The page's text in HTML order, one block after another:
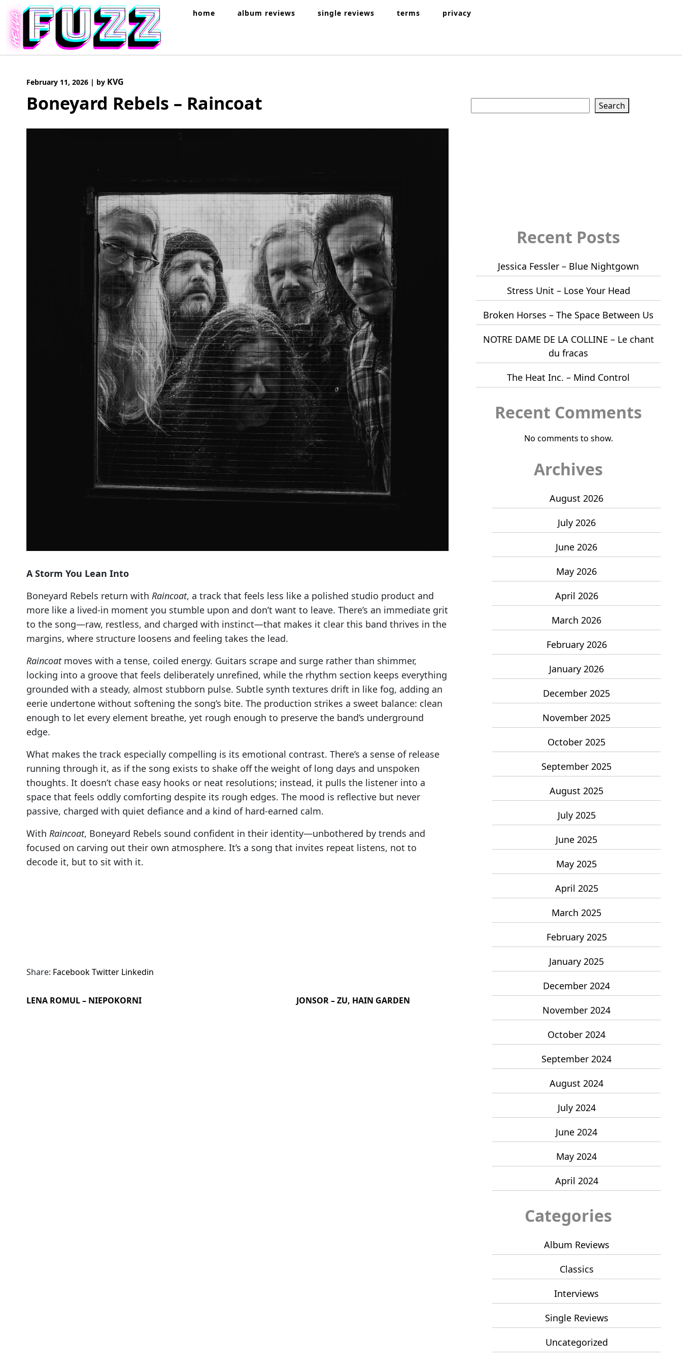
content
home album reviews single reviews terms privacy
February 11, 2026 | by KVG
Boneyard Rebels – Raincoat
A Storm You Lean Into
Boneyard Rebels return with Raincoat, a track that feels less like a polished studio product and
more like a lived-in moment you stumble upon and don’t want to leave. There’s an immediate grit
to the song—raw, restless, and charged with instinct—that makes it clear this band thrives in the
margins, where structure loosens and feeling takes the lead.
Raincoatmoves with a tense, coiled energy. Guitars scrape and surge rather than shimmer,
locking into a groove that feels deliberately unrefined, while the rhythm section keeps everything
grounded with a steady, almost stubborn pulse. Subtle synth textures drift in like fog, adding an
eerie undertone without softening the song’s bite. The production strikes a sweet balance: clean
enough to let every element breathe, yet rough enough to preserve the band’s underground
edge.
What makes the track especially compelling is its emotional contrast. There’s a sense of release
running through it, as if the song exists to shake off the weight of long days and unspoken
thoughts. It doesn’t chase easy hooks or neat resolutions; instead, it pulls the listener into a
space that feels oddly comforting despite its rough edges. The mood is reflective but never
passive, charged with quiet defiance and a kind of hard-earned calm.
With Raincoat, Boneyard Rebels sound confident in their identity—unbothered by trends and
focused on carving out their own atmosphere. It’s a song that invites repeat listens, not to
decode it, but to sit with it.
Share: FacebookTwitter Linkedin
LENA ROMUL – NIEPOKORNI JONSOR – ZU, HAIN GARDEN
Search
Recent Posts
Jessica Fessler – Blue Nightgown
Stress Unit – Lose Your Head
Broken Horses – The Space Between Us
NOTRE DAME DE LA COLLINE – Le chant
du fracas
The Heat Inc. – Mind Control
Recent Comments
No comments to show.
Archives
August 2026
July 2026
June 2026
May 2026
April 2026
March 2026
February 2026
January 2026
December 2025
November 2025
October 2025
September 2025
August 2025
July 2025
June 2025
May 2025
April 2025
March 2025
February 2025
January 2025
December 2024
November 2024
October 2024
September 2024
August 2024
July 2024
June 2024
May 2024
April 2024
Categories
Album Reviews
Classics
Interviews
Single Reviews
Uncategorized